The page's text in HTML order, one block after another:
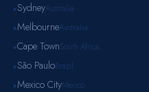
▸SydneyAustralia
▸MelbourneAustralia
▸Cape TownSouth Africa
▸São PauloBrazil
▸Mexico CityMexico